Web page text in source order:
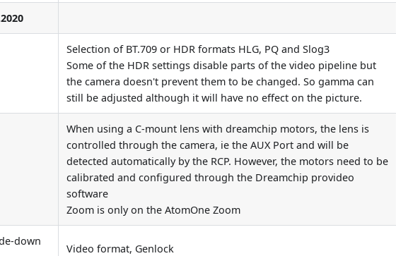
Selection of BT.709 or HDR formats HLG, PQ and Slog3
Some of the HDR settings disable parts of the video pipeline but
the camera doesn't prevent them to be changed. So gamma can
still be adjusted although it will have no effect on the picture.
When using a C-mount lens with dreamchip motors, the lens is
controlled through the camera, ie the AUX Port and will be
detected automatically by the RCP. However, the motors need to be
calibrated and configured through the Dreamchip provideo
software
Zoom is only on the AtomOne Zoom
down
Video format, Genlock